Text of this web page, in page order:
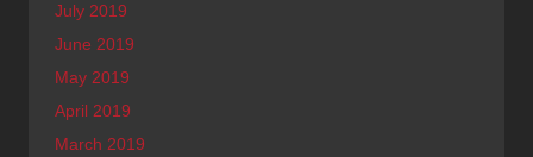
July 2019
June 2019
May 2019
April 2019
March 2019